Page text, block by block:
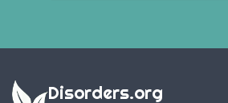
Disorders.org